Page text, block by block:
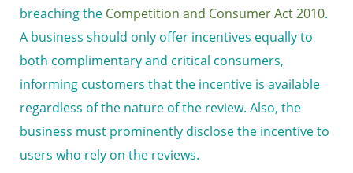
breaching the Competition and Consumer Act 2010.
A business should only offer incentives equally to
both complimentary and critical consumers,
informing customers that the incentive is available
regardless of the nature of the review. Also, the
business must prominently disclose the incentive to
users who rely on the reviews.